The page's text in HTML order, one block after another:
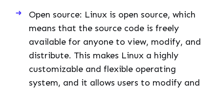
Open source: Linux is open source, which
means that the source code is freely
available for anyone to view, modify, and
distribute. This makes Linux a highly
customizable and flexible operating
system, and it allows users to modify and